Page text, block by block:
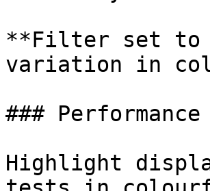
**Filter set to
variation in
###
Highlight